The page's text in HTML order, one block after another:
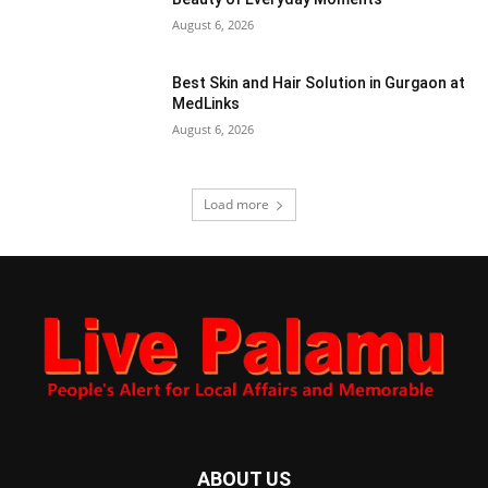
August 6, 2026
Best Skin and Hair Solution in Gurgaon at
MedLinks
August 6, 2026
Load more
ABOUT US